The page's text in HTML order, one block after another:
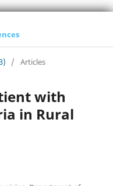
/ Articles
with
in Rural